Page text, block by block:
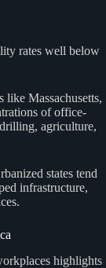
rates well below
like Massachusetts,
of office-
agriculture,
states tend
infrastructure,
highlights